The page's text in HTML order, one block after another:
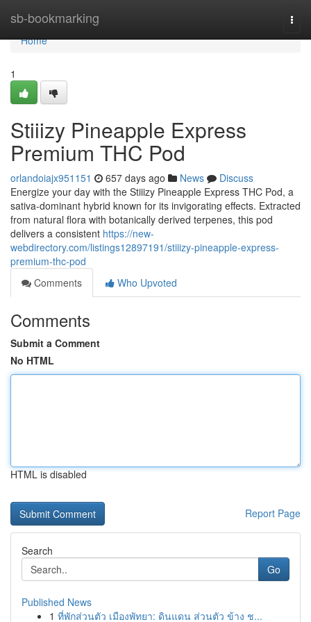
sb-bookmarking
Home
Home
1
Stiiizy Pineapple Express
Premium THC Pod
orlandoiajx951151 657 days ago News
Discuss
Energize your day with the Stiiizy Pineapple Express THC Pod, a
sativa-dominant hybrid known for its invigorating effects. Extracted
from natural flora with botanically derived terpenes, this pod
delivers a consistent https://new-
webdirectory.com/listings12897191/stiiizy-pineapple-express-
premium-thc-pod
Comments
Who Upvoted
Comments
Submit a Comment
No HTML
HTML is disabled
Report Page
Search
Go
Published News
1 ที่พักส่วนตัว เมืองพัทยา: ดินแดน ส่วนตัว ข้าง ช...